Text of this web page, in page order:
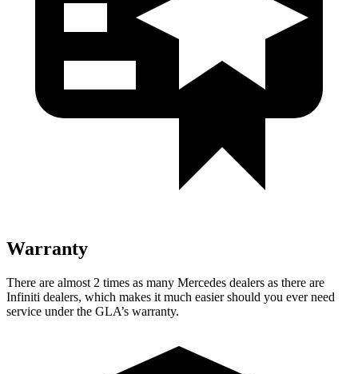
Warranty
There are almost 2 times as many Mercedes dealers as there are
Infiniti dealers, which makes it much easier should you ever need
service under the GLA’s warranty.